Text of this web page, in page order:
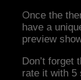
Once the
have a
preview
Don’t
rate it with 5